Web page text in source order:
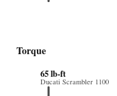
Torque
65 lb-ft
Ducati Scrambler 1100